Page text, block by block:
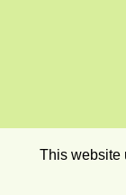
This website